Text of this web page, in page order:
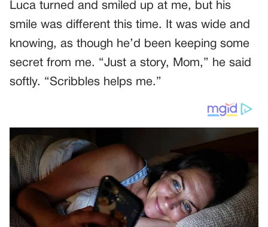
Luca turned and smiled up at me, but his
smile was different this time. It was wide and
knowing, as though he’d been keeping some
secret from me. “Just a story, Mom,” he said
softly. “Scribbles helps me.”